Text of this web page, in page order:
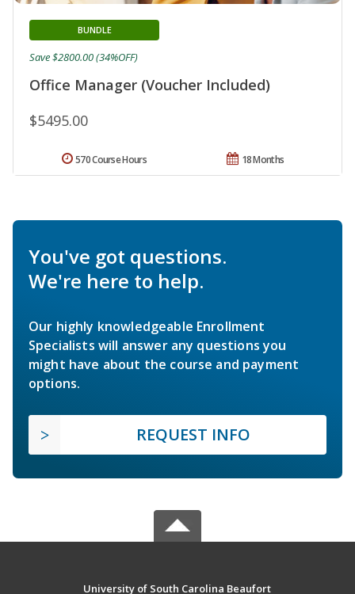
Office Manager (Voucher Included)
BUNDLE
$5495.00
Save $2800.00 (34%OFF)
18 Months
570 Course Hours
You've got questions.
We're here to help.
Our highly knowledgeable Enrollment
Specialists will answer any questions you
might have about the course and payment
options.
REQUEST INFO
University of South Carolina Beaufort